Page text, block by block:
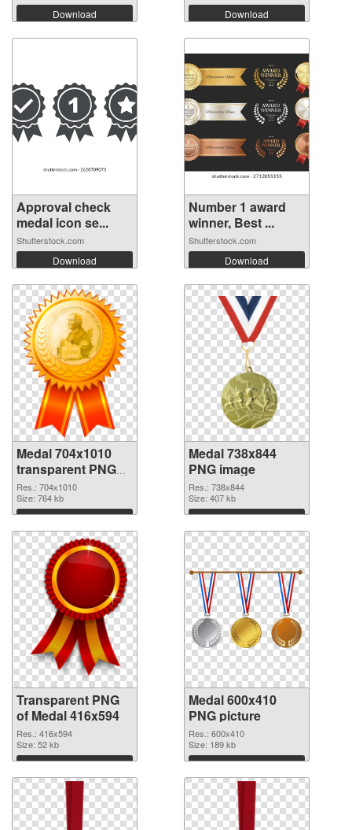
Download Download
Approval check
medal icon se...
Shutterstock.com
Download
Number 1 award
winner, Best ...
Shutterstock.com
Download
Medal 704x1010
transparent PNG
graphic
Res.: 704x1010
Size: 764 kb
Download
Medal 738x844
PNG image
Res.: 738x844
Size: 407 kb
Download
Transparent PNG
of Medal 416x594
Res.: 416x594
Size: 52 kb
Download
Medal 600x410
PNG picture
Res.: 600x410
Size: 189 kb
Download